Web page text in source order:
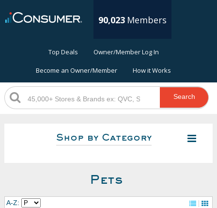
90,023 Members
Top Deals Owner/Member Log In
Become an Owner/Member How it Works
Search
Shop by Category
Pets
A-Z: